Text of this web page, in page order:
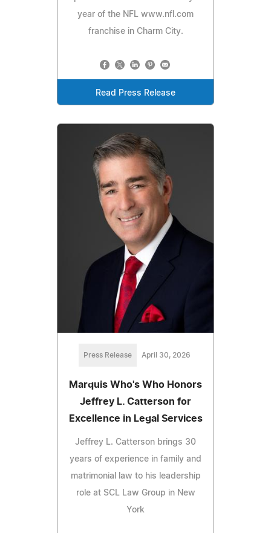
year of the NFL www.nfl.com
franchise in Charm City.
Read Press Release
Press Release April 30, 2026
Marquis Who's Who Honors
Jeffrey L. Catterson for
Excellence in Legal Services
Jeffrey L. Catterson brings 30
years of experience in family and
matrimonial law to his leadership
role at SCL Law Group in New
York